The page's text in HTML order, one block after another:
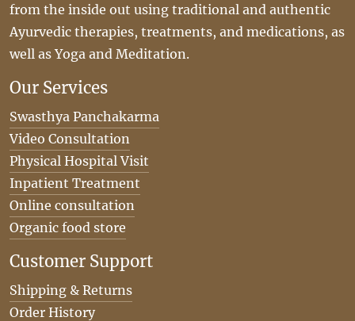
from the inside out using traditional and authentic
Ayurvedic therapies, treatments, and medications, as
well as Yoga and Meditation.
Our Services
Swasthya Panchakarma
Video Consultation
Physical Hospital Visit
Inpatient Treatment
Online consultation
Organic food store
Customer Support
Shipping & Returns
Order History